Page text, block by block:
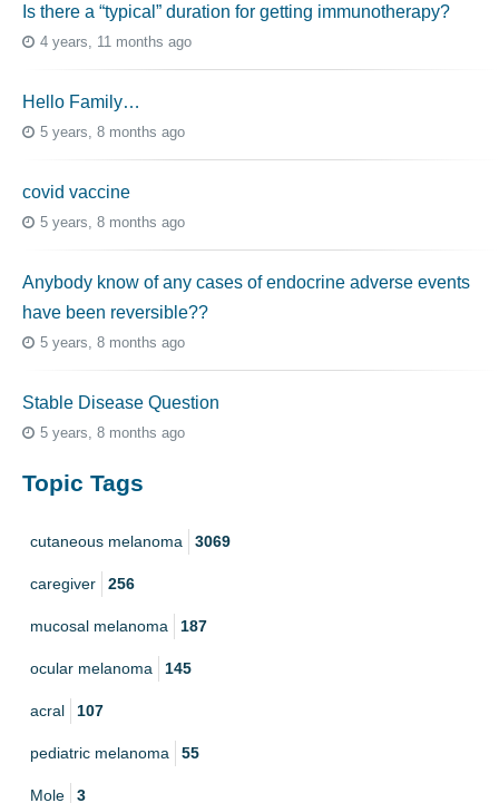
Is there a “typical” duration for getting immunotherapy?
4 years, 11 months ago
Hello Family…
5 years, 8 months ago
covid vaccine
5 years, 8 months ago
Anybody know of any cases of endocrine adverse events
have been reversible??
5 years, 8 months ago
Stable Disease Question
5 years, 8 months ago
Topic Tags
cutaneous melanoma 3069
caregiver 256
mucosal melanoma 187
ocular melanoma 145
acral 107
pediatric melanoma 55
Mole 3